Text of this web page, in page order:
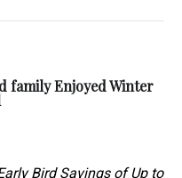
family Enjoyed Winter
Bird Savings of Up to